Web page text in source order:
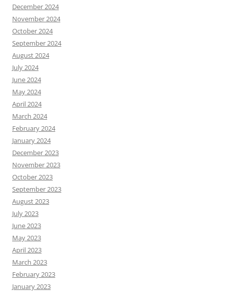
December 2024
November 2024
October 2024
September 2024
August 2024
July 2024
June 2024
May 2024
April 2024
March 2024
February 2024
January 2024
December 2023
November 2023
October 2023
September 2023
August 2023
July 2023
June 2023
May 2023
April 2023
March 2023
February 2023
January 2023